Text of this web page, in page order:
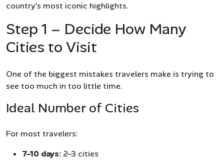
country’s most iconic highlights.
Step 1 – Decide How Many
Cities to Visit
One of the biggest mistakes travelers make is trying to
see too much in too little time.
Ideal Number of Cities
For most travelers:
7–10 days: 2–3 cities